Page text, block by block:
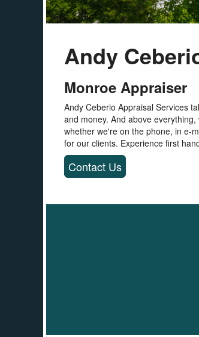
Andy
Monroe Appraiser
Andy Ceberio Appraisal Services
and money. And above
whether we're on the phone, in e-
for our clients. Experience first
Contact Us